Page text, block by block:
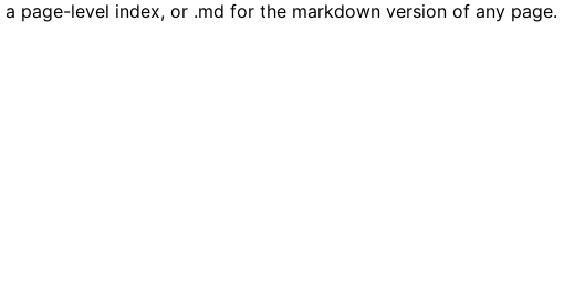
page-level index, or .md for the markdown version of any page.